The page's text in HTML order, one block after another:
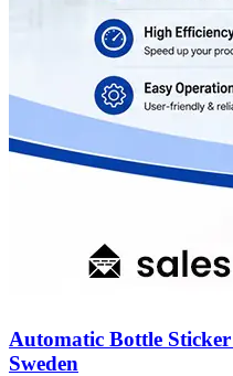
Automatic Bottle
Sweden